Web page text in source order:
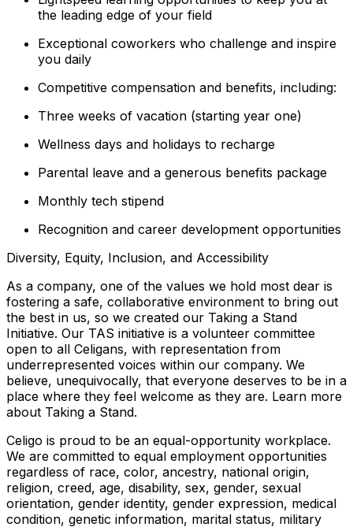
the leading edge of your field
Exceptional coworkers who challenge and inspire
you daily
Competitive compensation and benefits, including:
Three weeks of vacation (starting year one)
Wellness days and holidays to recharge
Parental leave and a generous benefits package
Monthly tech stipend
Recognition and career development opportunities
Diversity, Equity, Inclusion, and Accessibility
As a company, one of the values we hold most dear is
fostering a safe, collaborative environment to bring out
the best in us, so we created our Taking a Stand
Initiative. Our TAS initiative is a volunteer committee
open to all Celigans, with representation from
underrepresented voices within our company. We
believe, unequivocally, that everyone deserves to be in a
place where they feel welcome as they are. Learn more
about Taking a Stand.
Celigo is proud to be an equal-opportunity workplace.
We are committed to equal employment opportunities
regardless of race, color, ancestry, national origin,
religion, creed, age, disability, sex, gender, sexual
orientation, gender identity, gender expression, medical
condition, genetic information, marital status, military